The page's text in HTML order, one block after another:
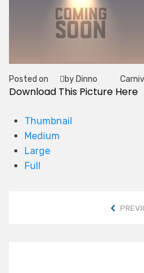
Posted on
by Dinno
Tag
Download This Picture Here
Thumbnail
Medium
Large
Full